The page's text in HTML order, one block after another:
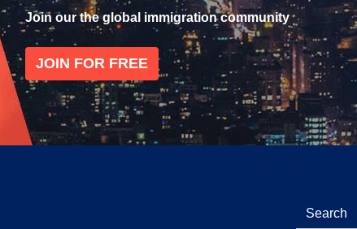
Join our the global immigration community
JOIN FOR FREE